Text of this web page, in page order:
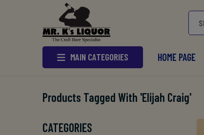
MAIN CATEGORIES HOME PAGE
Products Tagged With 'elijah Craig'
CATEGORIES